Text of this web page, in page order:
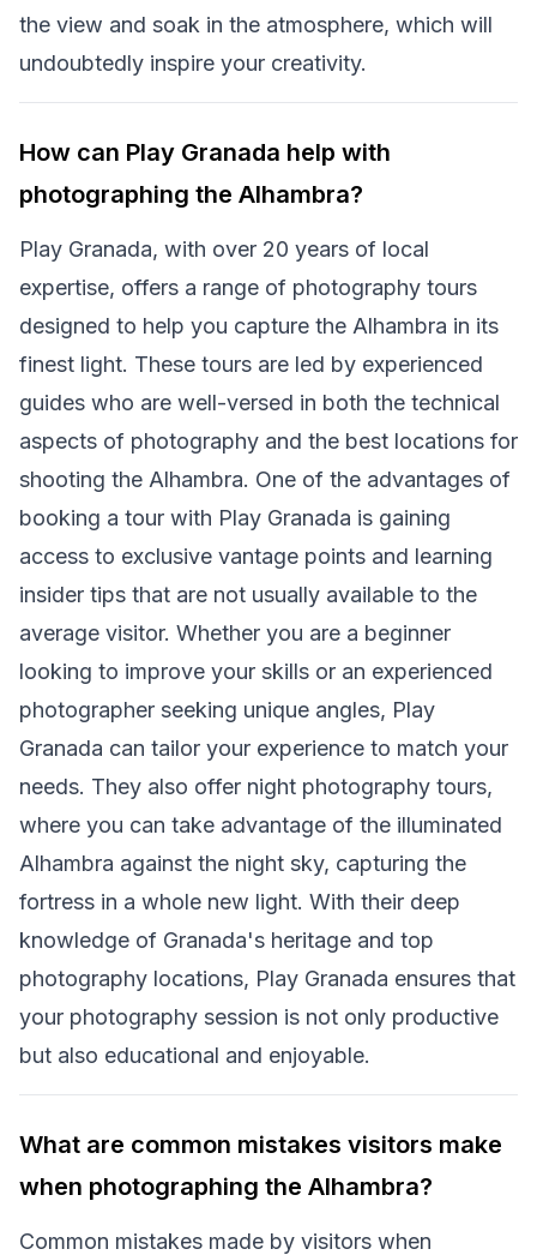
the view and soak in the atmosphere, which will
undoubtedly inspire your creativity.
How can Play Granada help with
photographing the Alhambra?
Play Granada, with over 20 years of local
expertise, offers a range of photography tours
designed to help you capture the Alhambra in its
finest light. These tours are led by experienced
guides who are well-versed in both the technical
aspects of photography and the best locations for
shooting the Alhambra. One of the advantages of
booking a tour with Play Granada is gaining
access to exclusive vantage points and learning
insider tips that are not usually available to the
average visitor. Whether you are a beginner
looking to improve your skills or an experienced
photographer seeking unique angles, Play
Granada can tailor your experience to match your
needs. They also offer night photography tours,
where you can take advantage of the illuminated
Alhambra against the night sky, capturing the
fortress in a whole new light. With their deep
knowledge of Granada's heritage and top
photography locations, Play Granada ensures that
your photography session is not only productive
but also educational and enjoyable.
What are common mistakes visitors make
when photographing the Alhambra?
Common mistakes made by visitors when